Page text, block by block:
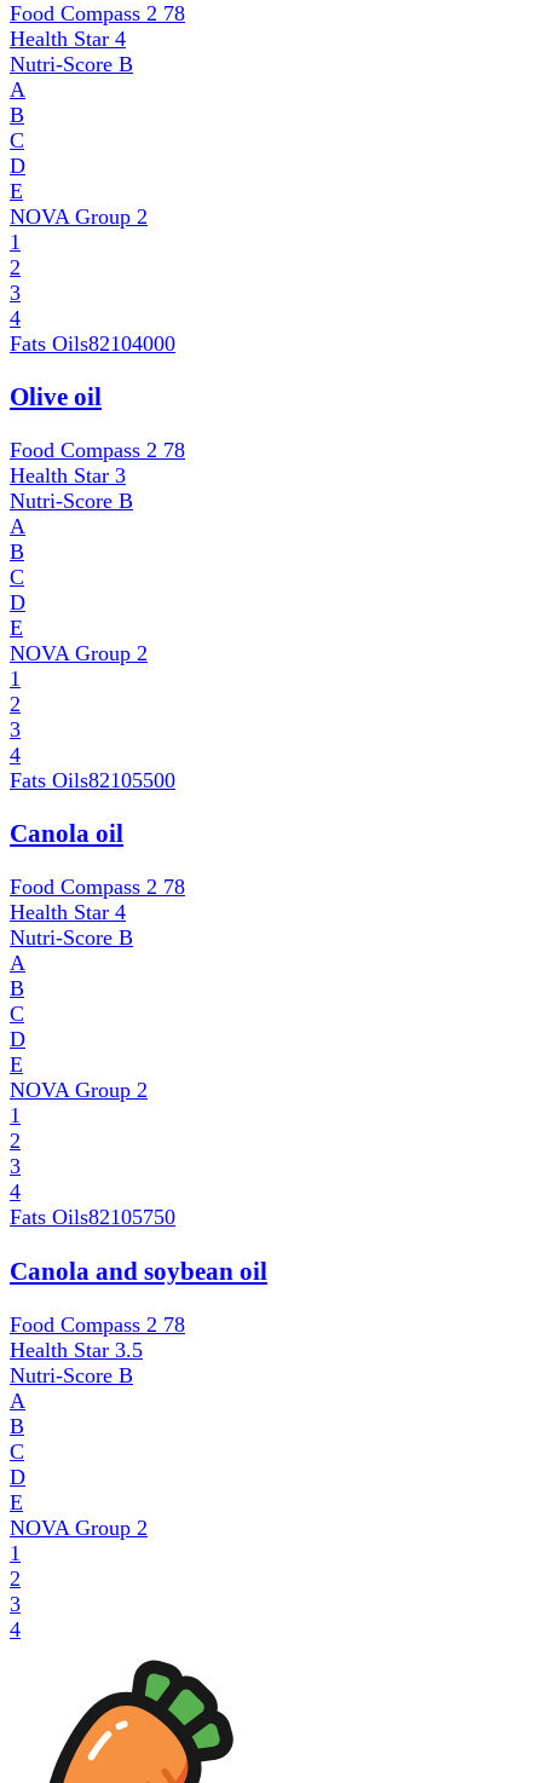
Food Compass 2 78
Health Star 4
Nutri-Score B
A
B
C
D
E
NOVA Group 2
1
2
3
4
Fats Oils82104000
Olive oil
Food Compass 2 78
Health Star 3
Nutri-Score B
A
B
C
D
E
NOVA Group 2
1
2
3
4
Fats Oils82105500
Canola oil
Food Compass 2 78
Health Star 4
Nutri-Score B
A
B
C
D
E
NOVA Group 2
1
2
3
4
Fats Oils82105750
Canola and soybean oil
Food Compass 2 78
Health Star 3.5
Nutri-Score B
A
B
C
D
E
NOVA Group 2
1
2
3
4